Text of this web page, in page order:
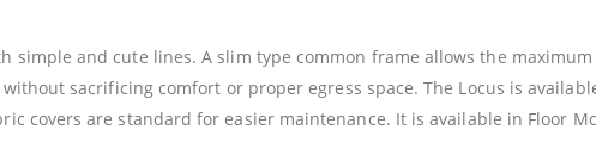
simple and cute lines. A slim type common frame allows the
sacrificing comfort or proper egress space. The Locus is
covers are standard for easier maintenance. It is available in Floor